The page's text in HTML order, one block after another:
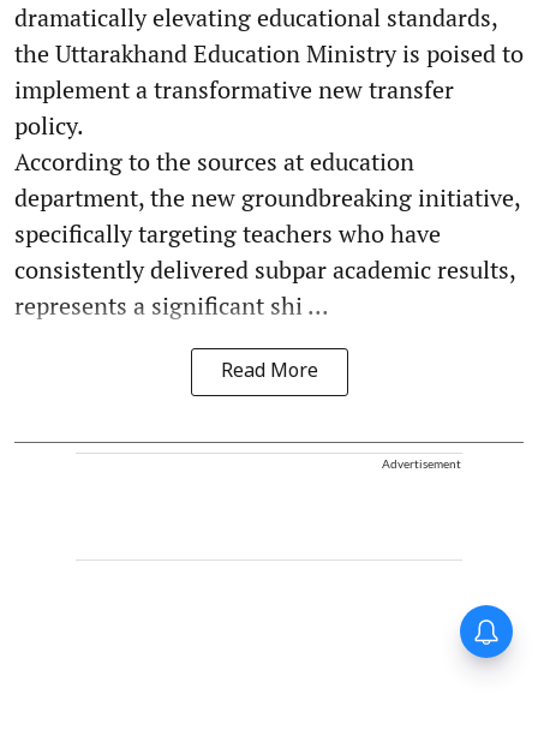
dramatically elevating educational standards,
the Uttarakhand Education Ministry is poised to
implement a transformative new transfer
policy.
According to the sources at education
department, the new groundbreaking initiative,
specifically targeting teachers who have
consistently delivered subpar academic results,
represents a significant shi ...
Read More
Advertisement